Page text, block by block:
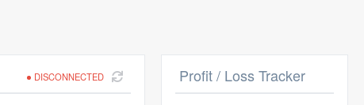
DISCONNECTED Profit / Loss Tracker